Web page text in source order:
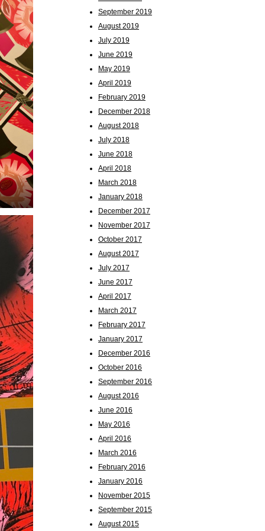
September 2019
August 2019
July 2019
June 2019
May 2019
April 2019
February 2019
December 2018
August 2018
July 2018
June 2018
April 2018
March 2018
January 2018
December 2017
November 2017
October 2017
August 2017
July 2017
June 2017
April 2017
March 2017
February 2017
January 2017
December 2016
October 2016
September 2016
August 2016
June 2016
May 2016
April 2016
March 2016
February 2016
January 2016
November 2015
September 2015
August 2015